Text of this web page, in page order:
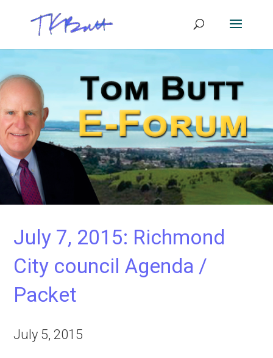
July 7, 2015: Richmond
City council Agenda /
Packet
July 5, 2015